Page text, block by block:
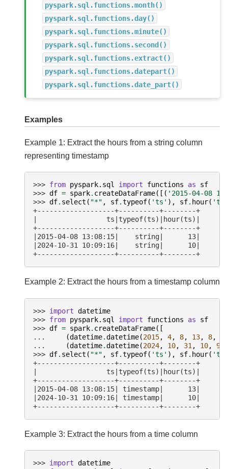
pyspark.sql.functions.month()
pyspark.sql.functions.day()
pyspark.sql.functions.minute()
pyspark.sql.functions.second()
pyspark.sql.functions.extract()
pyspark.sql.functions.datepart()
pyspark.sql.functions.date_part()
Examples
Example 1: Extract the hours from a string column
representing timestamp
>>> from pyspark.sql import functions as
sf
>>> df = spark. createDataFrame([( '2015-04-08
>>> df. select ( "*" , sf.typeof( 'ts' ), sf. hour( 'ts'
+-------------------+----------+--------+
|                 ts|typeof(ts)|hour(ts)|
+-------------------+----------+--------+
|2015-04-08 13:08:15|    string|      13|
|2024-10-31 10:09:16|    string|      10|
+-------------------+----------+--------+
Example 2: Extract the hours from a timestamp column
>>> import datetime
>>> from pyspark.sql import functions as
sf
>>> df = spark. createDataFrame([
...
(datetime.datetime(2015, 4, 8, 13, 8,
...
(datetime.datetime(2024, 10, 31 , 10, 9
>>> df. select ( "*" , sf.typeof( 'ts' ), sf. hour( 'ts'
+-------------------+----------+--------+
|                 ts|typeof(ts)|hour(ts)|
+-------------------+----------+--------+
|2015-04-08 13:08:15| timestamp|      13|
|2024-10-31 10:09:16| timestamp|      10|
+-------------------+----------+--------+
Example 3: Extract the hours from a time column
>>> import datetime